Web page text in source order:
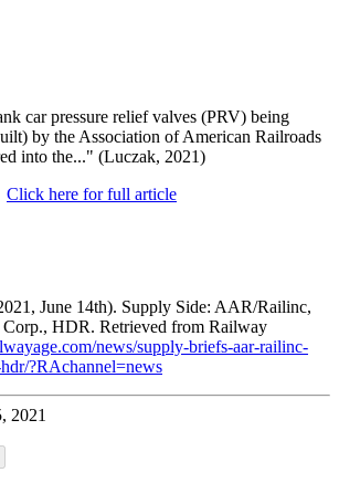
car pressure relief valves (PRV) being
by the Association of American Railroads
into the..." (Luczak, 2021)
Click here for full article
June 14th). Supply Side: AAR/Railinc,
HDR. Retrieved from Railway
news/supply-briefs-aar-railinc-
?RAchannel=news
2021